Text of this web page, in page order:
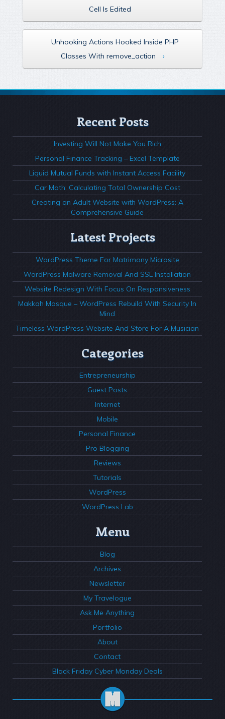
Cell Is Edited
Unhooking Actions Hooked Inside PHP
Classes With remove_action
›
Recent Posts
Investing Will Not Make You Rich
Personal Finance Tracking – Excel Template
Liquid Mutual Funds with Instant Access Facility
Car Math: Calculating Total Ownership Cost
Creating an Adult Website with WordPress: A
Comprehensive Guide
Latest Projects
WordPress Theme For Matrimony Microsite
WordPress Malware Removal And SSL Installation
Website Redesign With Focus On Responsiveness
Makkah Mosque – WordPress Rebuild With Security In
Mind
Timeless WordPress Website And Store For A Musician
Categories
Entrepreneurship
Guest Posts
Internet
Mobile
Personal Finance
Pro Blogging
Reviews
Tutorials
WordPress
WordPress Lab
Menu
Blog
Archives
Newsletter
My Travelogue
Ask Me Anything
Portfolio
About
Contact
Black Friday Cyber Monday Deals